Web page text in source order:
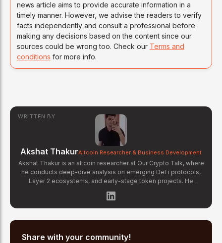
news article aims to provide accurate information in a
timely manner. However, we advise the readers to verify
facts independently and consult a professional before
making any decisions based on the content since our
sources could be wrong too. Check our Terms and
conditions for more info.
WRITTEN BY
Akshat ThakurAltcoin Researcher & Business Development
Akshat Thakur is an altcoin researcher at Our Crypto Talk, where
he conducts deep-dive analysis on emerging DeFi protocols,
Layer 2 ecosystems, and early-stage token projects. He
manages OCT Gems on X, curating high-conviction altcoin
picks backed by on-chain data and fundamental research.
Akshat's coverage focuses on tokenomics evaluation, protocol
Share with your community!